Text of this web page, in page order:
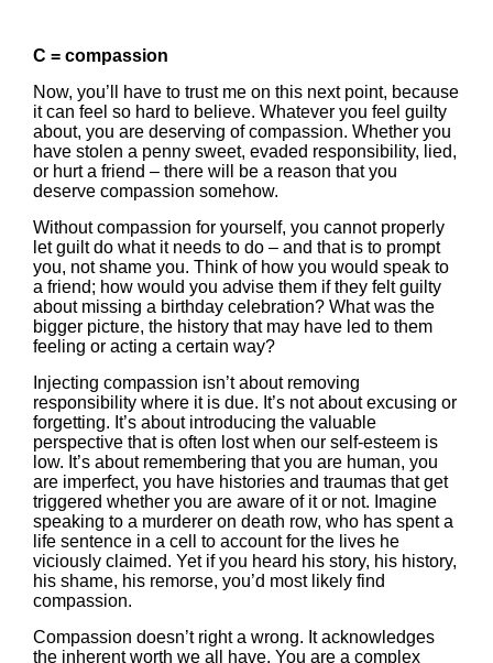
C = compassion
Now, you’ll have to trust me on this next point, because
it can feel so hard to believe. Whatever you feel guilty
about, you are deserving of compassion. Whether you
have stolen a penny sweet, evaded responsibility, lied,
or hurt a friend – there will be a reason that you
deserve compassion somehow.
Without compassion for yourself, you cannot properly
let guilt do what it needs to do – and that is to prompt
you, not shame you. Think of how you would speak to
a friend; how would you advise them if they felt guilty
about missing a birthday celebration? What was the
bigger picture, the history that may have led to them
feeling or acting a certain way?
Injecting compassion isn’t about removing
responsibility where it is due. It’s not about excusing or
forgetting. It’s about introducing the valuable
perspective that is often lost when our self-esteem is
low. It’s about remembering that you are human, you
are imperfect, you have histories and traumas that get
triggered whether you are aware of it or not. Imagine
speaking to a murderer on death row, who has spent a
life sentence in a cell to account for the lives he
viciously claimed. Yet if you heard his story, his history,
his shame, his remorse, you’d most likely find
compassion.
Compassion doesn’t right a wrong. It acknowledges
the inherent worth we all have. You are a complex